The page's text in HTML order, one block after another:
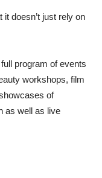
doesn’t just rely on
program of events
workshops, film
of
as well as live